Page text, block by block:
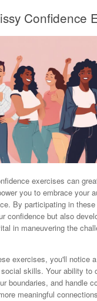
Confidence
exercises can
you to embrace your
By participating in
confidence but also
in maneuvering the
exercises, you'll notice
skills. Your ability to
boundaries, and handle
meaningful